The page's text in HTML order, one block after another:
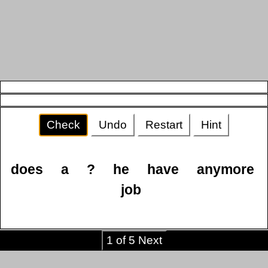
Check Undo Restart Hint
does a ? he have
anymore
job
1 of 5 Next